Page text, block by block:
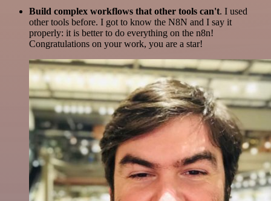
Build complex workflows that other tools can't. I used
other tools before. I got to know the N8N and I say it
properly: it is better to do everything on the n8n!
Congratulations on your work, you are a star!